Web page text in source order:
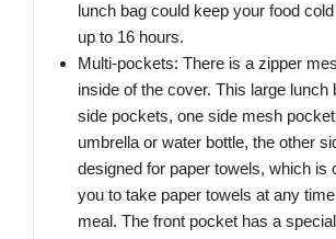
lunch bag could keep your food
up to 16 hours.
Multi-pockets: There is a zipper
inside of the cover. This large lunch
side pockets, one side mesh
umbrella or water bottle, the other
designed for paper towels, which is
you to take paper towels at any
meal. The front pocket has a